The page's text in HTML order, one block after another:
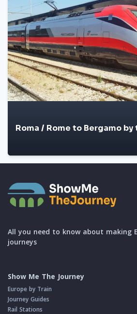
Roma / Rome to Bergamo by
All you need to know about making
journeys
Show Me The Journey
Europe by Train
Journey Guides
Rail Stations